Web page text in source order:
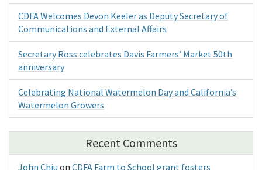
CDFA Welcomes Devon Keeler as Deputy Secretary of
Communications and External Affairs
Secretary Ross celebrates Davis Farmers’ Market 50th
anniversary
Celebrating National Watermelon Day and California’s
Watermelon Growers
Recent Comments
John Chiu on CDFA Farm to School grant fosters